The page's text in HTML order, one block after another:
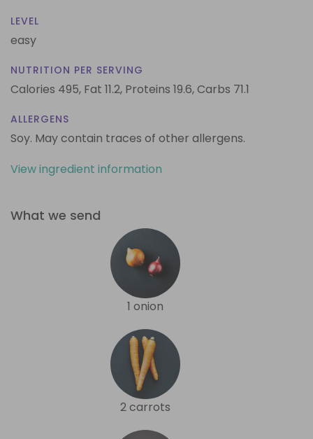
LEVEL
easy
NUTRITION PER SERVING
Calories 495, Fat 11.2, Proteins 19.6,Carbs 71.1
ALLERGENS
Soy. May contain traces of other allergens.
View ingredient information
What we send
1 onion
2 carrots